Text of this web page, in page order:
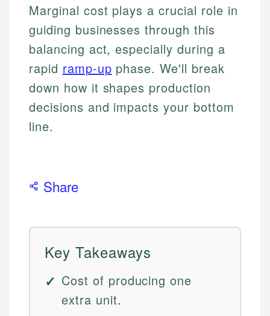
Marginal cost plays a crucial role in
guiding businesses through this
balancing act, especially during a
rapid ramp-up phase. We'll break
down how it shapes production
decisions and impacts your bottom
line.
Share
Key Takeaways
Cost of producing one
extra unit.